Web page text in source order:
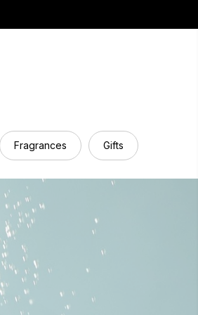
Fragrances Gifts